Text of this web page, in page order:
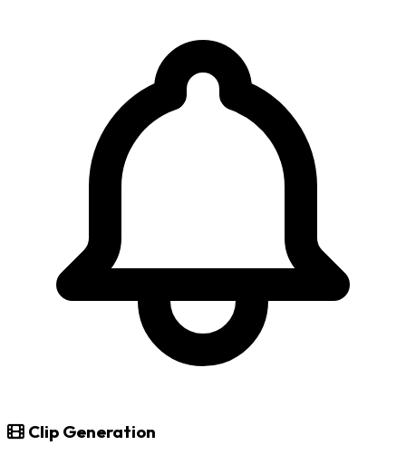
Clip Generation